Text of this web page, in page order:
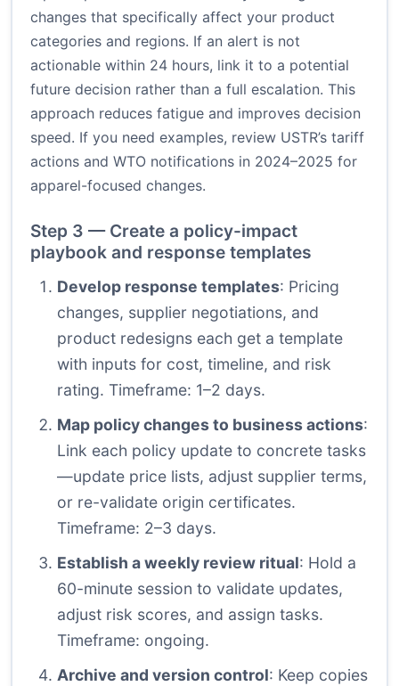
changes that specifically affect your product
categories and regions. If an alert is not
actionable within 24 hours, link it to a potential
future decision rather than a full escalation. This
approach reduces fatigue and improves decision
speed. If you need examples, review USTR’s tariff
actions and WTO notifications in 2024–2025 for
apparel-focused changes.
Step 3 — Create a policy-impact
playbook and response templates
Develop response templates: Pricing
changes, supplier negotiations, and
product redesigns each get a template
with inputs for cost, timeline, and risk
rating. Timeframe: 1–2 days.
Map policy changes to business actions:
Link each policy update to concrete tasks
—update price lists, adjust supplier terms,
or re-validate origin certificates.
Timeframe: 2–3 days.
Establish a weekly review ritual: Hold a
60-minute session to validate updates,
adjust risk scores, and assign tasks.
Timeframe: ongoing.
Archive and version control: Keep copies